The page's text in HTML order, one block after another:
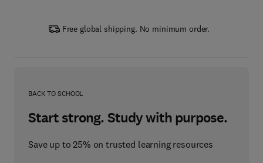
Free global shipping. No minimum order.
BACK TO SCHOOL
Start strong. Study with purpose.
Save up to 25% on trusted learning resources